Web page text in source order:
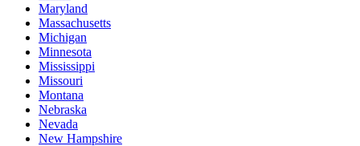
Maryland
Massachusetts
Michigan
Minnesota
Mississippi
Missouri
Montana
Nebraska
Nevada
New Hampshire